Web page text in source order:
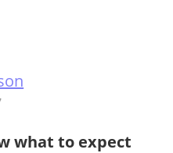
what to expect